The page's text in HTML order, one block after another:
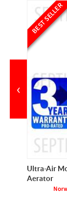
BEST SELLER
Ultra-Air
Aerator
‹